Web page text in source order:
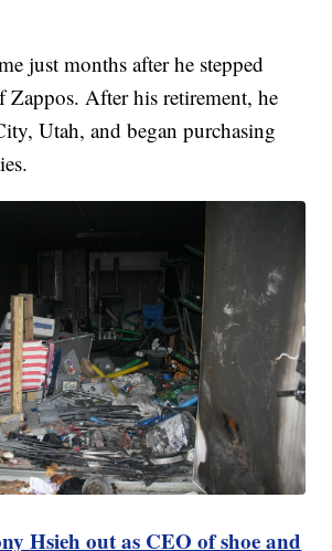
just months after he stepped
Zappos. After his retirement, he
Utah, and began purchasing
Hsieh out as CEO of shoe and